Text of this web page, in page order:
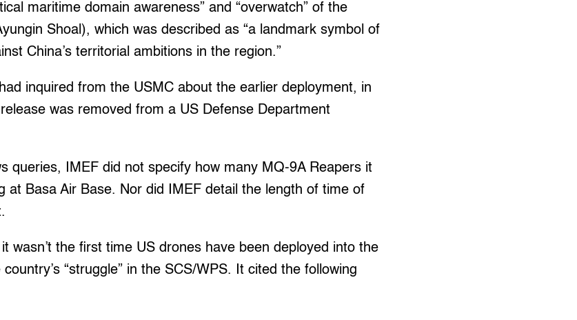
maritime domain awareness” and “overwatch” of the
Shoal), which was described as “a landmark symbol of
China’s territorial ambitions in the region.”
inquired from the USMC about the earlier deployment, in
was removed from a US Defense Department
queries, IMEF did not specify how many MQ-9A Reapers it
at Basa Air Base. Nor did IMEF detail the length of time of
wasn’t the first time US drones have been deployed into the
“struggle” in the SCS/WPS. It cited the following